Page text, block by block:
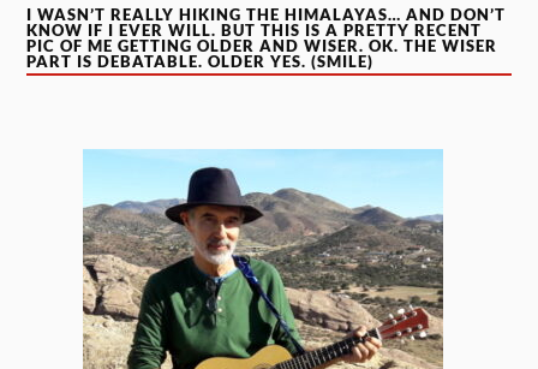
I WASN’T REALLY HIKING THE HIMALAYAS… AND DON’T
KNOW IF I EVER WILL. BUT THIS IS A PRETTY RECENT
PIC OF ME GETTING OLDER AND WISER. OK. THE WISER
PART IS DEBATABLE. OLDER YES. (SMILE)